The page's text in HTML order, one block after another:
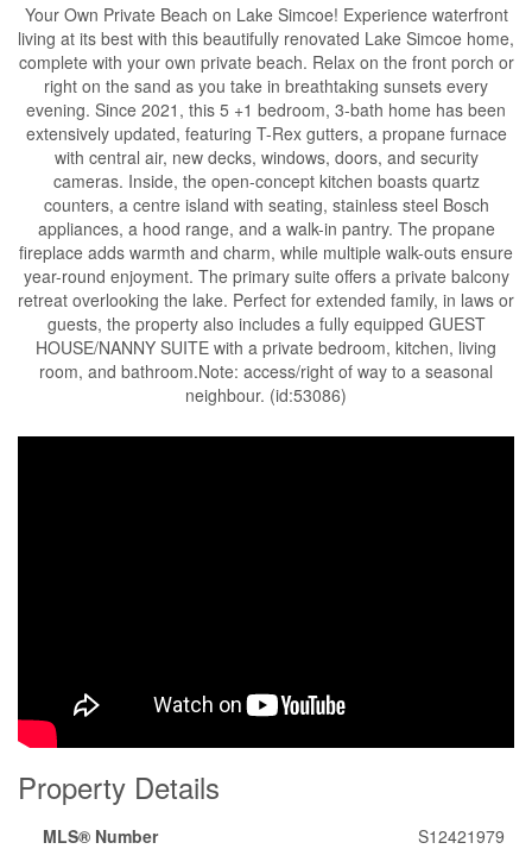
Your Own Private Beach on Lake Simcoe! Experience waterfront
living at its best with this beautifully renovated Lake Simcoe home,
complete with your own private beach. Relax on the front porch or
right on the sand as you take in breathtaking sunsets every
evening. Since 2021, this 5 +1 bedroom, 3-bath home has been
extensively updated, featuring T-Rex gutters, a propane furnace
with central air, new decks, windows, doors, and security
cameras. Inside, the open-concept kitchen boasts quartz
counters, a centre island with seating, stainless steel Bosch
appliances, a hood range, and a walk-in pantry. The propane
fireplace adds warmth and charm, while multiple walk-outs ensure
year-round enjoyment. The primary suite offers a private balcony
retreat overlooking the lake. Perfect for extended family, in laws or
guests, the property also includes a fully equipped GUEST
HOUSE/NANNY SUITE with a private bedroom, kitchen, living
room, and bathroom.Note: access/right of way to a seasonal
neighbour. (id:53086)
Property Details
MLS® Number
S12421979